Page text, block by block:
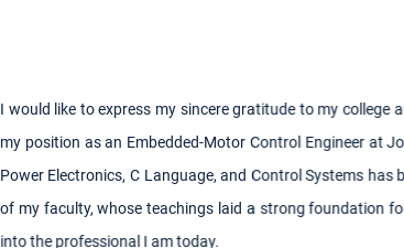
to my college and placement cell for their pivotal
Control Engineer at Johnson Electric. The knowledge I
Control Systems has been instrumental in my role. I
a strong foundation for my career. Their guidance and